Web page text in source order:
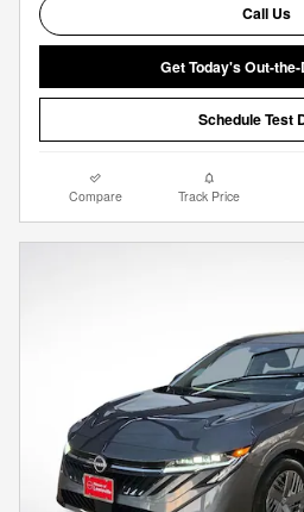
Call Us
Get Today's Out-
Schedule Test
Compare Track Price